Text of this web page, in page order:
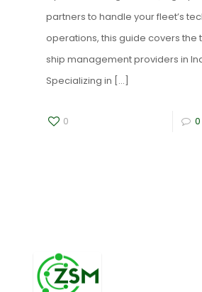
partners to handle your fleet’s
operations, this guide covers the
ship management providers in
Specializing in […]
0 0